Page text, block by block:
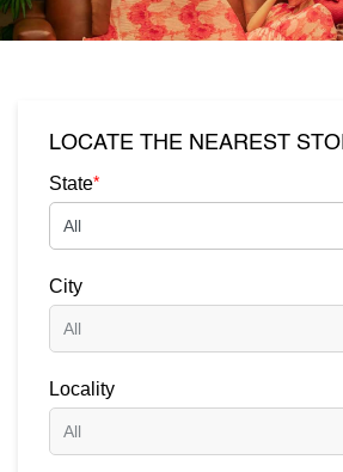
LOCATE THE NEAREST
State*
City
Locality